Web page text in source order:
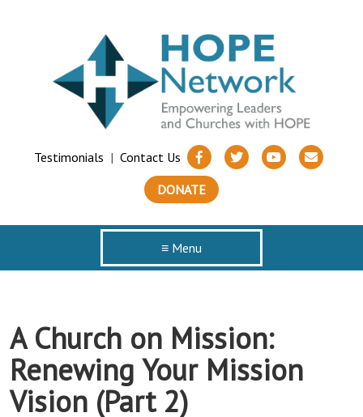
Testimonials | Contact Us
DONATE
≡ Menu
A Church on Mission:
Renewing Your Mission
Vision (Part 2)